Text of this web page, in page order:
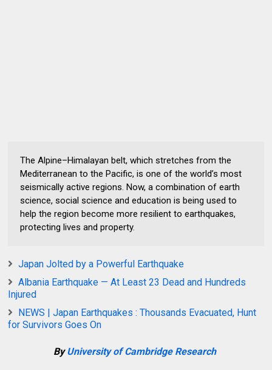
The Alpine–Himalayan belt, which stretches from the
Mediterranean to the Pacific, is one of the world’s most
seismically active regions. Now, a combination of earth
science, social science and education is being used to
help the region become more resilient to earthquakes,
protecting lives and property.
Japan Jolted by a Powerful Earthquake
Albania Earthquake — At Least 23 Dead and Hundreds
Injured
NEWS | Japan Earthquakes : Thousands Evacuated, Hunt
for Survivors Goes On
By University of Cambridge Research